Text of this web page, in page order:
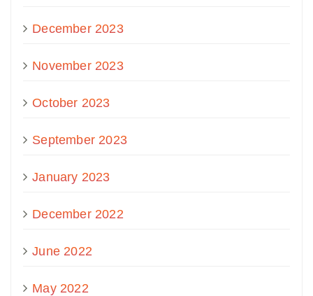
December 2023
November 2023
October 2023
September 2023
January 2023
December 2022
June 2022
May 2022